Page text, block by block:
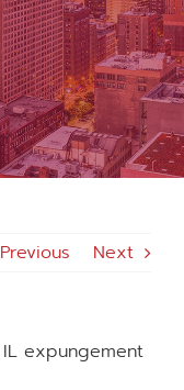
Previous Next